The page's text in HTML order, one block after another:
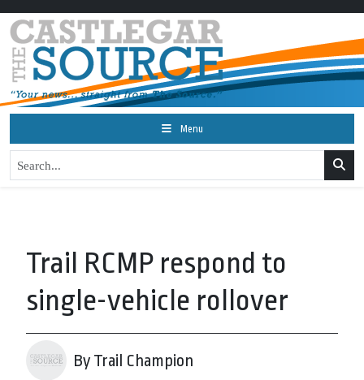
Menu
Trail RCMP respond to
single-vehicle rollover
By Trail Champion